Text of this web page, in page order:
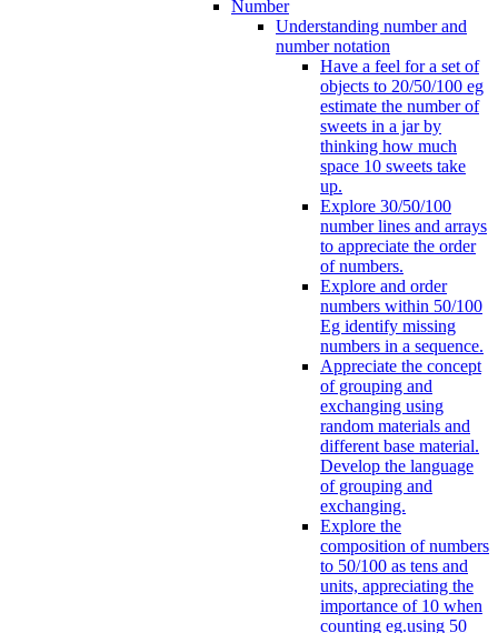
Number
Understanding number and
number notation
Have a feel for a set of
objects to 20/50/100 eg
estimate the number of
sweets in a jar by
thinking how much
space 10 sweets take
up.
Explore 30/50/100
number lines and arrays
to appreciate the order
of numbers.
Explore and order
numbers within 50/100
Eg identify missing
numbers in a sequence.
Appreciate the concept
of grouping and
exchanging using
random materials and
different base material.
Develop the language
of grouping and
exchanging.
Explore the
composition of numbers
to 50/100 as tens and
units, appreciating the
importance of 10 when
counting eg.using 50